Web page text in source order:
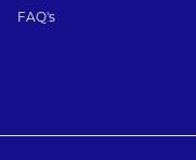
FAQ's